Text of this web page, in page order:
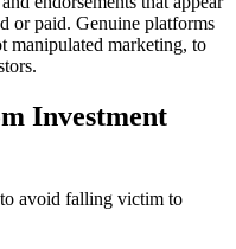
or paid. Genuine platforms
manipulated marketing, to
Investment
to avoid falling victim to